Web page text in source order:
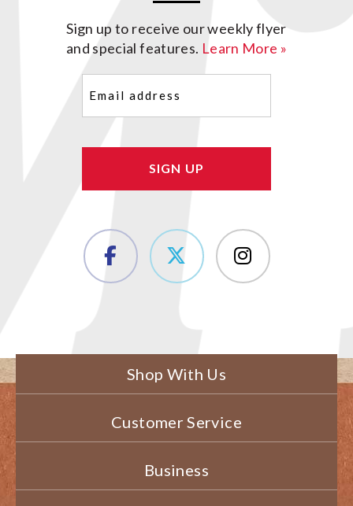
Sign up to receive our weekly flyer
and special features. Learn More »
(Required)
Shop With Us
Customer Service
Business